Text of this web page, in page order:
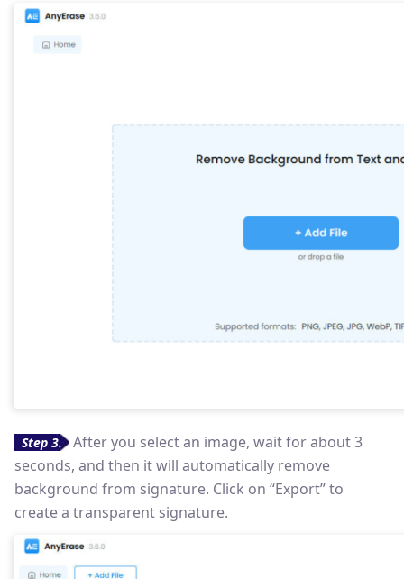
Step 3.
After you select an image, wait for about 3
seconds, and then it will automatically remove
background from signature. Click on “Export” to
create a transparent signature.